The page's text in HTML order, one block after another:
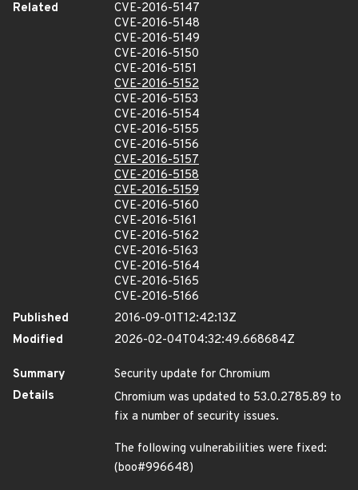
Related
CVE-2016-5147
CVE-2016-5148
CVE-2016-5149
CVE-2016-5150
CVE-2016-5151
CVE-2016-5152
CVE-2016-5153
CVE-2016-5154
CVE-2016-5155
CVE-2016-5156
CVE-2016-5157
CVE-2016-5158
CVE-2016-5159
CVE-2016-5160
CVE-2016-5161
CVE-2016-5162
CVE-2016-5163
CVE-2016-5164
CVE-2016-5165
CVE-2016-5166
Published
2016-09-01T12:42:13Z
Modified
2026-02-04T04:32:49.668684Z
Summary
Security update for Chromium
Details
Chromium was updated to 53.0.2785.89 to
fix a number of security issues.
The following vulnerabilities were fixed:
(boo#996648)